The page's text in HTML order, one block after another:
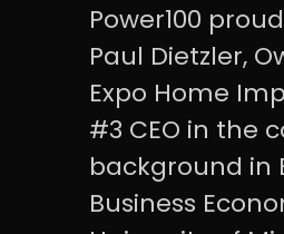
Power100
Paul Dietzler,
Expo Home
#3 CEO in the
background in
Business